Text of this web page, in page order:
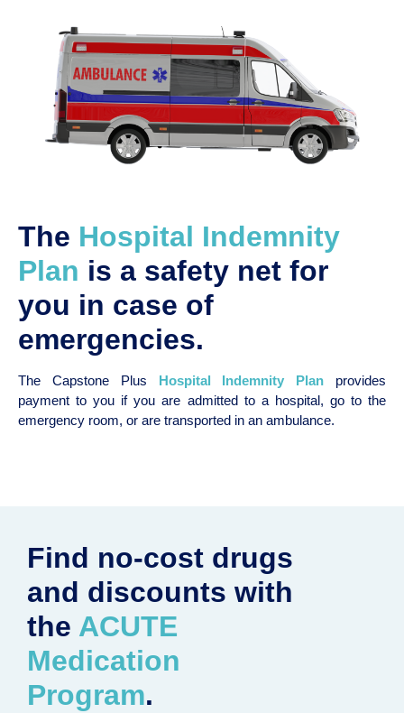
The Hospital Indemnity
Plan is a safety net for
you in case of
emergencies.
The Capstone Plus Hospital Indemnity Plan provides
payment to you if you are admitted to a hospital, go to the
emergency room, or are transported in an ambulance.
Find no-cost drugs
and discounts with
the ACUTE
Medication
Program.